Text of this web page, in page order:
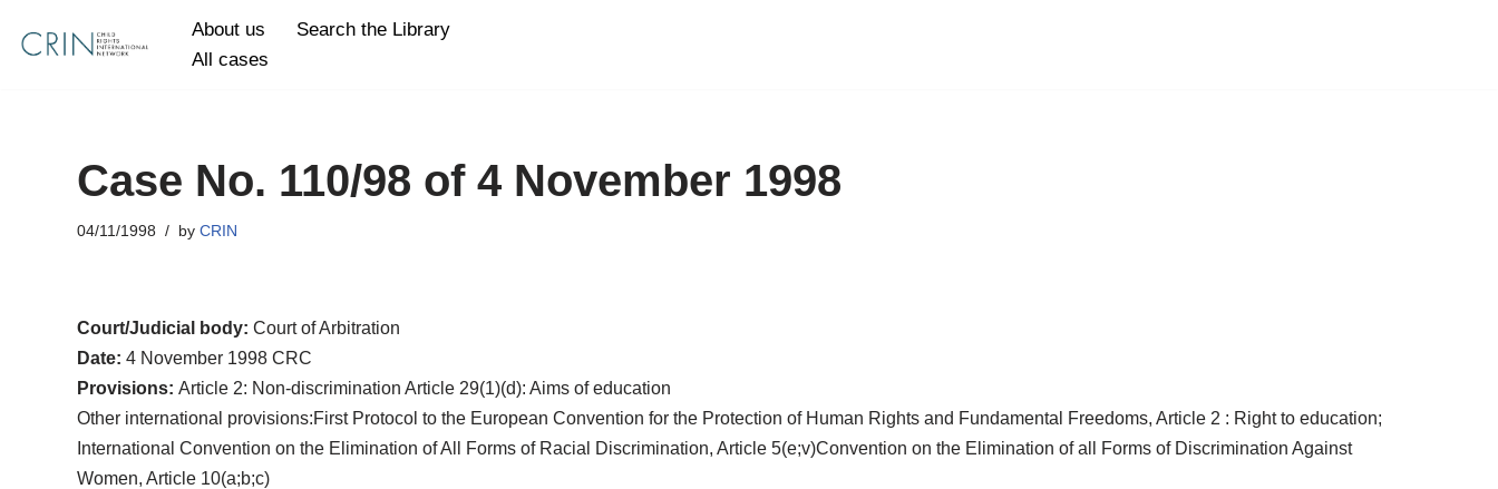
Skip
About us
Search the Library
All cases
Case No. 110/98 of 4 November 1998
04/11/1998 by CRIN
Court/Judicial body: Court of Arbitration
Date: 4 November 1998 CRC
Provisions: Article 2: Non-discrimination Article 29(1)(d): Aims of education
Other international provisions:First Protocol to the European Convention for the Protection of Human Rights and Fundamental Freedoms, Article 2 : Right to education;
International Convention on the Elimination of All Forms of Racial Discrimination, Article 5(e;v)Convention on the Elimination of all Forms of Discrimination Against
Women, Article 10(a;b;c)